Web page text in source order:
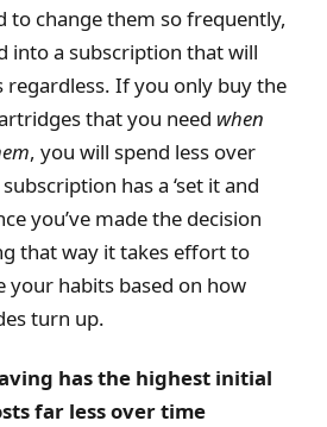
to change them so frequently,
into a subscription that will
regardless. If you only buy the
that you need when
, you will spend less over
has a ‘set it and
you’ve made the decision
that way it takes effort to
your habits based on how
turn up.
has the highest initial
far less over time